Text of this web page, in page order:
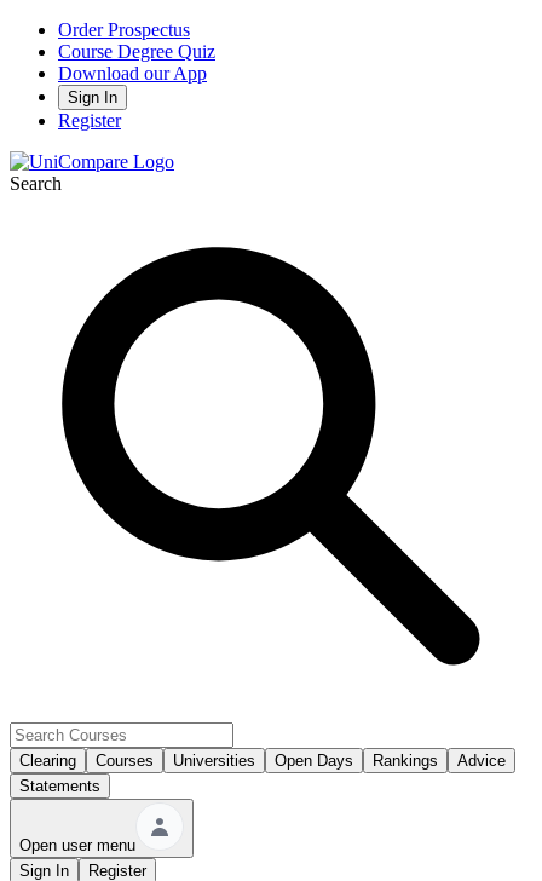
Order Prospectus
Course Degree Quiz
Download our App
Sign In
Register
Search
Clearing Courses Universities Open Days Rankings
Advice
Statements
Open user menu
Sign In
Register